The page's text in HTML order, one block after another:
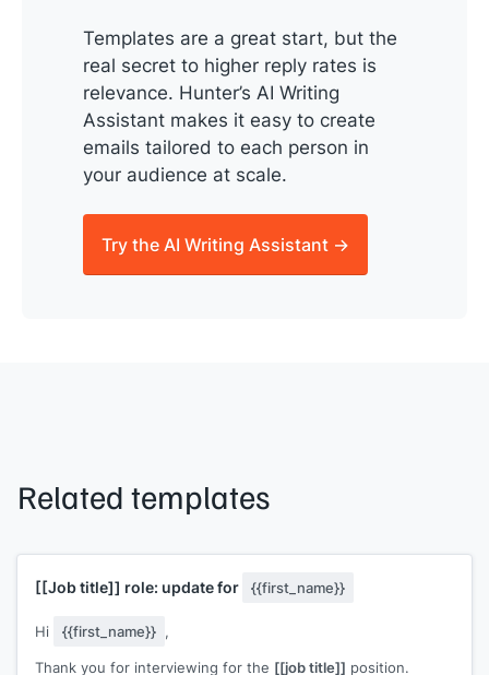
Templates are a great start, but the
real secret to higher reply rates is
relevance. Hunter’s AI Writing
Assistant makes it easy to create
emails tailored to each person in
your audience at scale.
Try the AI Writing Assistant →
Related templates
[[Job title]] role: update for {{first_name}}
Hi {{first_name}} ,
Thank you for interviewing for the [[job title]] position.